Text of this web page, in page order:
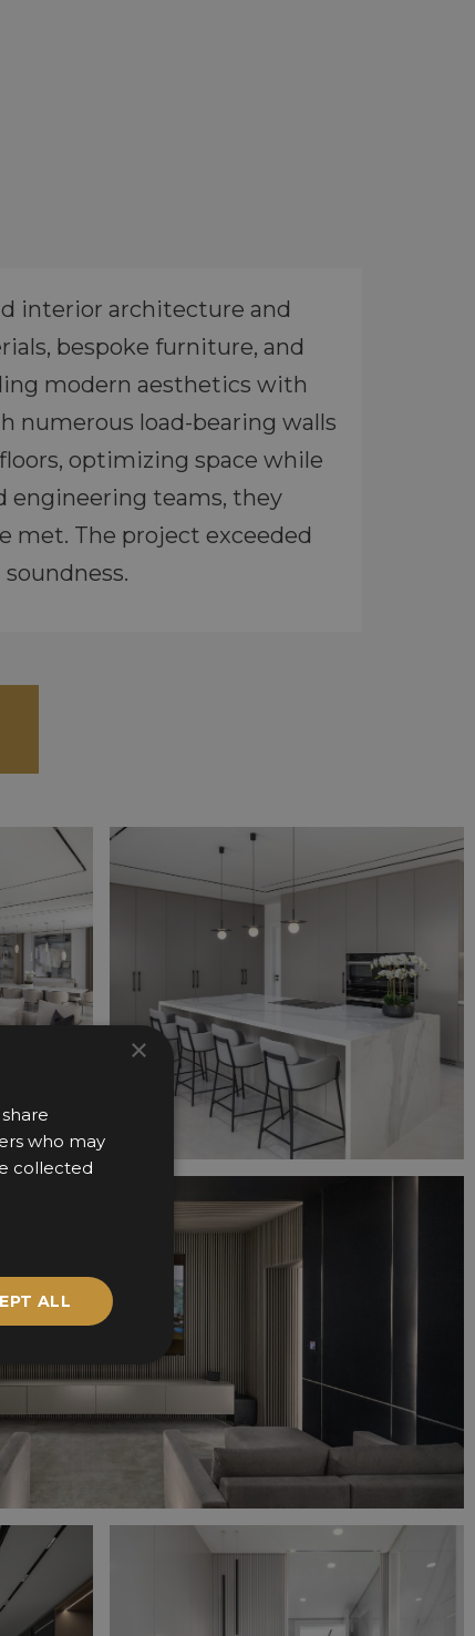
interior architecture and
bespoke furniture, and
modern aesthetics with
numerous load-bearing walls
optimizing space while
engineering teams, they
met. The project exceeded
×
who may
collected
ALL